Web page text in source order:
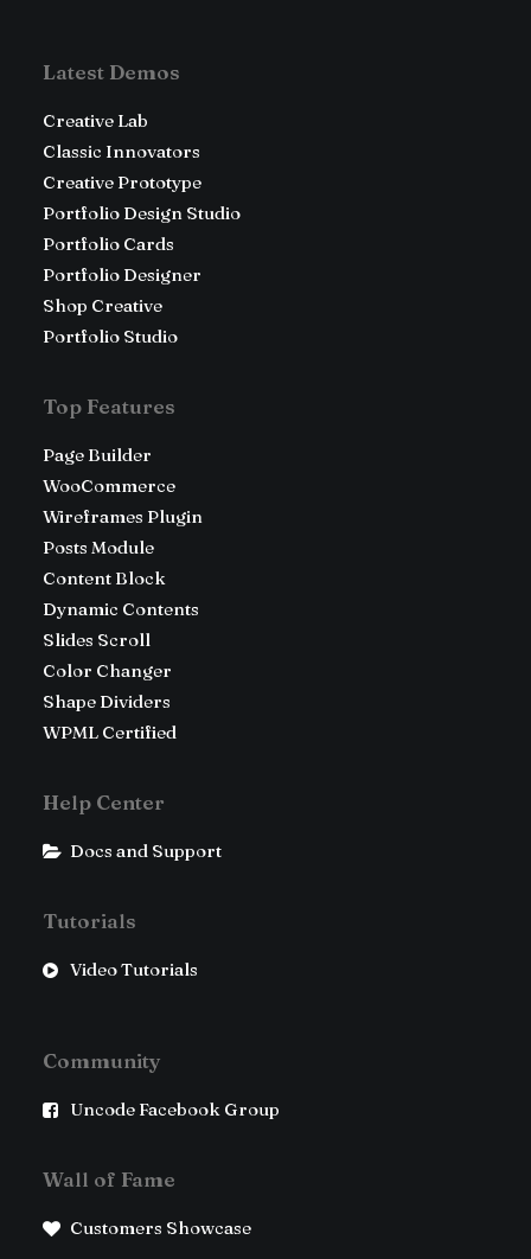
Latest Demos
Creative Lab
Classic Innovators
Creative Prototype
Portfolio Design Studio
Portfolio Cards
Portfolio Designer
Shop Creative
Portfolio Studio
Top Features
Page Builder
WooCommerce
Wireframes Plugin
Posts Module
Content Block
Dynamic Contents
Slides Scroll
Color Changer
Shape Dividers
WPML Certified
Help Center
Docs and Support
Tutorials
Video Tutorials
Community
Uncode Facebook Group
Wall of Fame
Customers Showcase